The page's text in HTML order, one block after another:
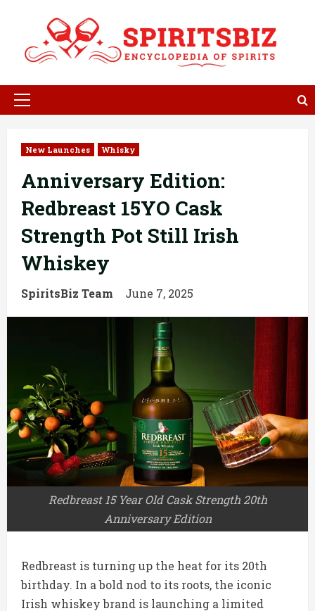
content
Primary
New Launches Whisky
Anniversary Edition:
Redbreast 15YO Cask
Strength Pot Still Irish
Whiskey
SpiritsBiz Team June 7, 2025
Redbreast 15 Year Old Cask Strength 20th
Anniversary Edition
Redbreast is turning up the heat for its 20th
birthday. In a bold nod to its roots, the iconic
Irish whiskey brand is launching a limited